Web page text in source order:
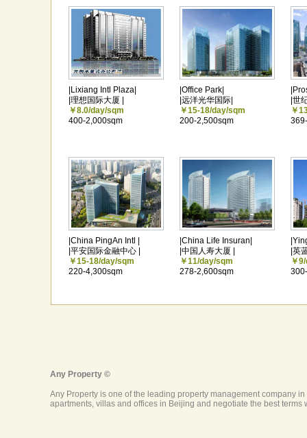
|Lixiang Intl Plaza|
|理想国际大厦 |
￥8.0/day/sqm
400-2,000sqm
|Office Park|
|远洋光华国际|
￥15-18/day/sqm
200-2,500sqm
|世
￥
|China PingAn Intl |
|平安国际金融中心 |
￥15-18/day/sqm
220-4,300sqm
|China Life Insuran|
|中国人寿大厦 |
￥11/day/sqm
278-2,600sqm
|英
￥